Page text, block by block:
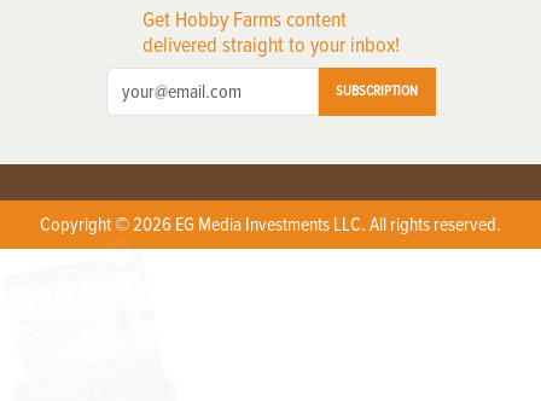
Get Hobby Farms content
delivered straight to your inbox!
SUBSCRIPTION
Copyright © 2026 EG Media Investments LLC. All rights reserved.
X